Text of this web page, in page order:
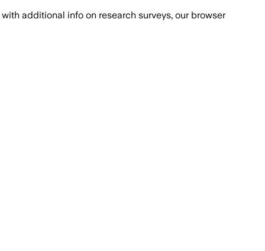
with additional info on research surveys, our browser